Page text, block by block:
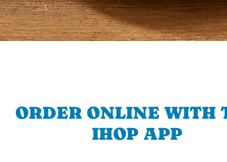
ORDER ONLINE WITH
IHOP APP